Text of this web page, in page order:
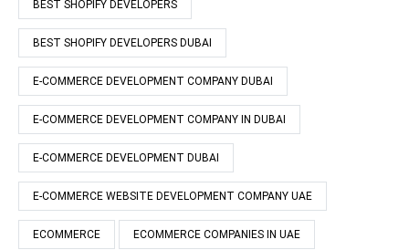
BEST SHOPIFY DEVELOPERS
BEST SHOPIFY DEVELOPERS DUBAI
E-COMMERCE DEVELOPMENT COMPANY DUBAI
E-COMMERCE DEVELOPMENT COMPANY IN DUBAI
E-COMMERCE DEVELOPMENT DUBAI
E-COMMERCE WEBSITE DEVELOPMENT COMPANY UAE
ECOMMERCE ECOMMERCE COMPANIES IN UAE